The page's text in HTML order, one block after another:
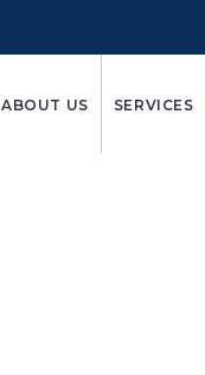
ABOUT US SERVICES